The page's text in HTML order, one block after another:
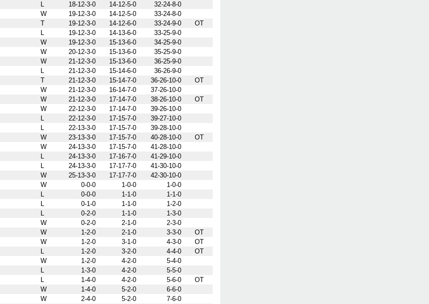
L 18-12-3-0 14-12-5-0
32-24-8-0
W 19-12-3-0 14-12-5-0
33-24-8-0
T 19-12-3-0 14-12-6-0 33-24-9-0
OT
L 19-12-3-0 14-13-6-0
33-25-9-0
W 19-12-3-0 15-13-6-0
34-25-9-0
W 20-12-3-0 15-13-6-0
35-25-9-0
W 21-12-3-0 15-13-6-0
36-25-9-0
L 21-12-3-0 15-14-6-0
36-26-9-0
T 21-12-3-0 15-14-7-0 36-26-10-0
OT
W 21-12-3-0 16-14-7-0
37-26-10-0
W 21-12-3-0 17-14-7-0 38-26-10-0
OT
W 22-12-3-0 17-14-7-0
39-26-10-0
L 22-12-3-0 17-15-7-0
39-27-10-0
L 22-13-3-0 17-15-7-0
39-28-10-0
W 23-13-3-0 17-15-7-0 40-28-10-0
OT
W 24-13-3-0 17-15-7-0
41-28-10-0
L 24-13-3-0 17-16-7-0
41-29-10-0
L 24-13-3-0 17-17-7-0
41-30-10-0
W 25-13-3-0 17-17-7-0
42-30-10-0
W 0-0-0 1-0-0
1-0-0
L 0-0-0 1-1-0
1-1-0
L 0-1-0 1-1-0
1-2-0
L 0-2-0 1-1-0
1-3-0
W 0-2-0 2-1-0
2-3-0
W 1-2-0 2-1-0 3-3-0
OT
W 1-2-0 3-1-0 4-3-0
OT
L 1-2-0 3-2-0 4-4-0
OT
W 1-2-0 4-2-0
5-4-0
L 1-3-0 4-2-0
5-5-0
L 1-4-0 4-2-0 5-6-0
OT
W 1-4-0 5-2-0
6-6-0
W 2-4-0 5-2-0
7-6-0